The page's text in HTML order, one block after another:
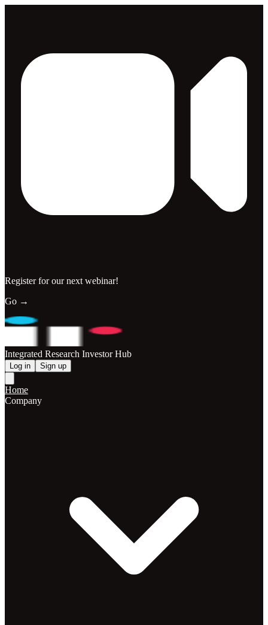
Register for our next webinar!
Go →
Integrated Research Investor Hub
Log in Sign up
Home
Company